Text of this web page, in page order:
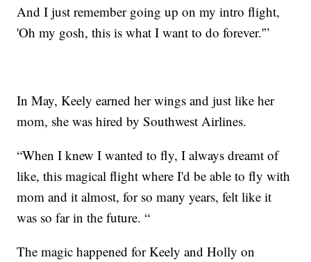
And I just remember going up on my intro flight,
'Oh my gosh, this is what I want to do forever.'”
In May, Keely earned her wings and just like her
mom, she was hired by Southwest Airlines.
“When I knew I wanted to fly, I always dreamt of
like, this magical flight where I'd be able to fly with
mom and it almost, for so many years, felt like it
was so far in the future. “
The magic happened for Keely and Holly on